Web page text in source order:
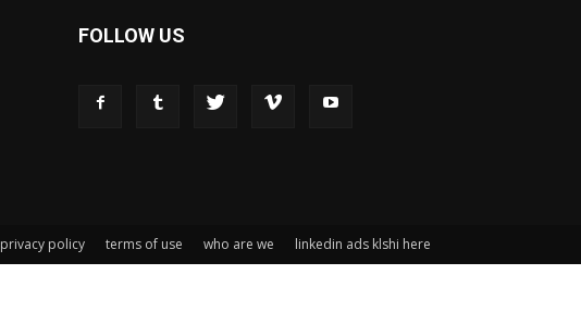
FOLLOW US
privacy policy terms of use who are we linkedin ads klshi here